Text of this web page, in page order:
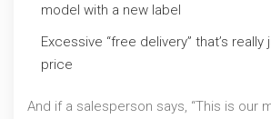
model with a new label
Excessive “free delivery” that’s
price
And if a salesperson says, “This is our